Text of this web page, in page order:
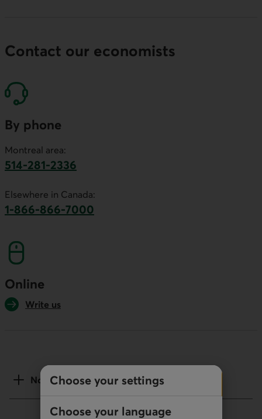
Choose your settings
Choose your language
Contact our economists
By phone
Montreal area:
514-281-2336
Elsewhere in Canada:
1-866-866-7000
Online
Write us
Notes